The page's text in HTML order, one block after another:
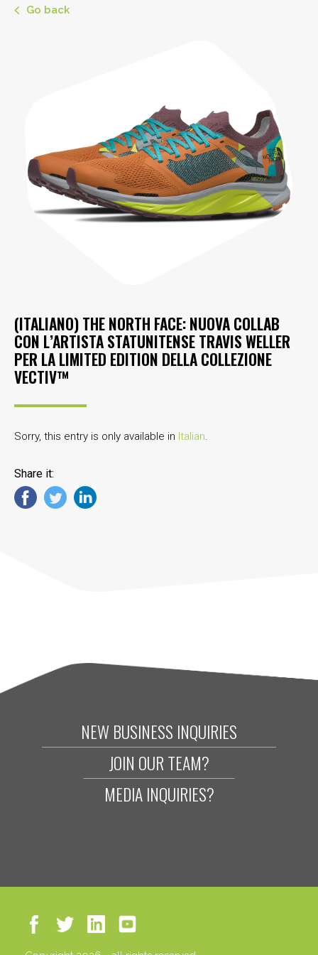
Go back
(ITALIANO) THE NORTH FACE: NUOVA COLLAB
CON L’ARTISTA STATUNITENSE TRAVIS WELLER
PER LA LIMITED EDITION DELLA COLLEZIONE
VECTIV™
Sorry, this entry is only available in Italian.
Share it:
NEW BUSINESS INQUIRIES
JOIN OUR TEAM?
MEDIA INQUIRIES?